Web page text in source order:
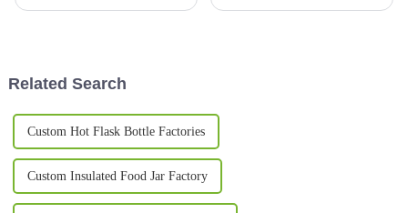
Related Search
Custom Hot Flask Bottle Factories
Custom Insulated Food Jar Factory